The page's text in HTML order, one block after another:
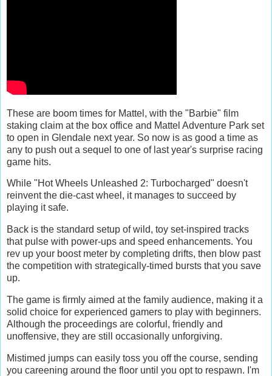
These are boom times for Mattel, with the "Barbie" film
staking claim at the box office and Mattel Adventure Park set
to open in Glendale next year. So now is as good a time as
any to push out a sequel to one of last year's surprise racing
game hits.
While "Hot Wheels Unleashed 2: Turbocharged" doesn't
reinvent the die-cast wheel, it manages to succeed by
playing it safe.
Back is the standard setup of wild, toy set-inspired tracks
that pulse with power-ups and speed enhancements. You
rev up your boost meter by completing drifts, then blow past
the competition with strategically-timed bursts that you save
up.
The game is firmly aimed at the family audience, making it a
solid choice for experienced gamers to play with beginners.
Although the proceedings are colorful, friendly and
unoffensive, they are still occasionally unforgiving.
Mistimed jumps can easily toss you off the course, sending
you careening around the floor until you opt to respawn. I'm